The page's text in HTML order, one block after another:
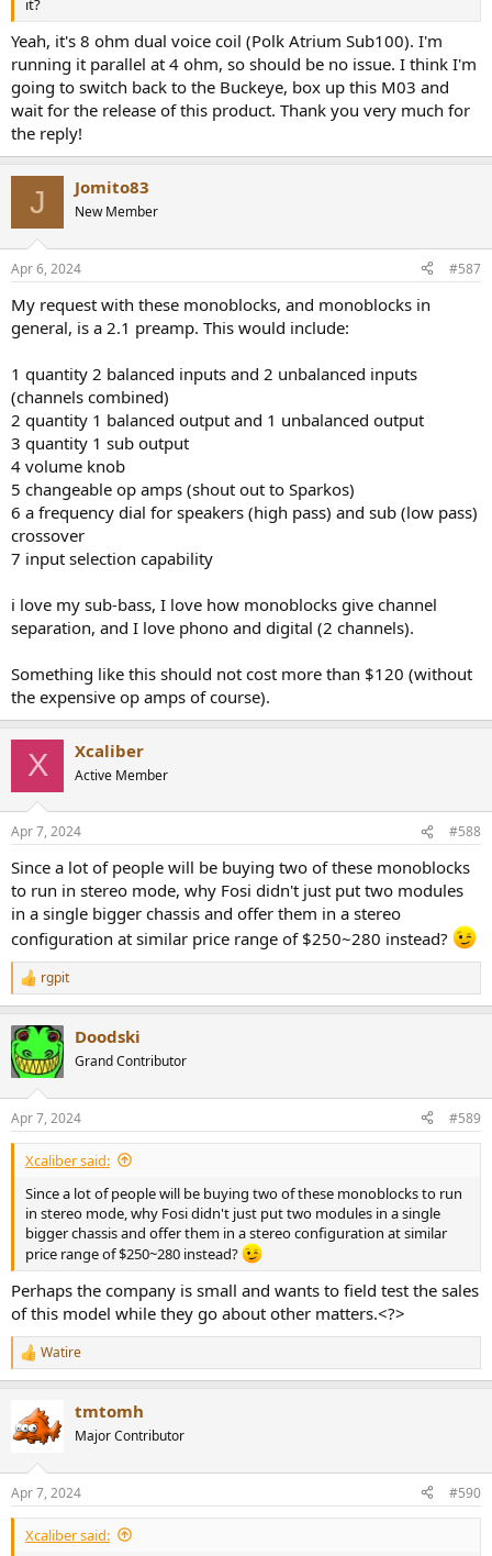
it?
Yeah, it's 8 ohm dual voice coil (Polk Atrium Sub100). I'm
running it parallel at 4 ohm, so should be no issue. I think I'm
going to switch back to the Buckeye, box up this M03 and
wait for the release of this product. Thank you very much for
the reply!
J Jomito83
New Member
Apr 6, 2024 #587
My request with these monoblocks, and monoblocks in
general, is a 2.1 preamp. This would include:
1 quantity 2 balanced inputs and 2 unbalanced inputs
(channels combined)
2 quantity 1 balanced output and 1 unbalanced output
3 quantity 1 sub output
4 volume knob
5 changeable op amps (shout out to Sparkos)
6 a frequency dial for speakers (high pass) and sub (low pass)
crossover
7 input selection capability
i love my sub-bass, I love how monoblocks give channel
separation, and I love phono and digital (2 channels).
Something like this should not cost more than $120 (without
the expensive op amps of course).
X Xcaliber
Active Member
Apr 7, 2024 #588
Since a lot of people will be buying two of these monoblocks
to run in stereo mode, why Fosi didn't just put two modules
in a single bigger chassis and offer them in a stereo
configuration at similar price range of $250~280 instead?
R
e
c
t
i
s
:
rgpit
Doodski
Grand Contributor
Apr 7, 2024 #589
Xcaliber said:
Since a lot of people will be buying two of these monoblocks to run
in stereo mode, why Fosi didn't just put two modules in a single
bigger chassis and offer them in a stereo configuration at similar
price range of $250~280 instead?
Perhaps the company is small and wants to field test the sales
of this model while they go about other matters.<?>
R
e
t
s
:
Watire
tmtomh
Major Contributor
Apr 7, 2024 #590
Xcaliber said: